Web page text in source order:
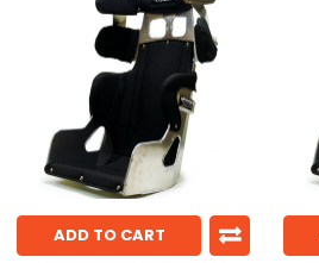
ADD TO CART